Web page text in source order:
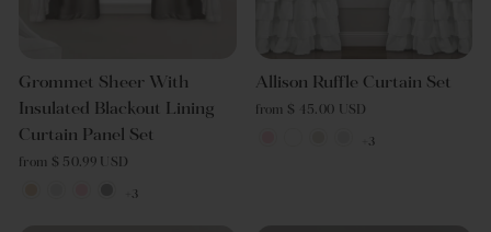
Grommet Sheer With
Insulated Blackout Lining
Curtain Panel Set
from $ 50.99 USD
+3
Allison Ruffle Curtain Set
from $ 45.00 USD
+3